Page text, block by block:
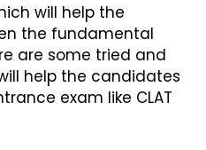
will help the
the fundamental
are some tried and
help the candidates
exam like CLAT